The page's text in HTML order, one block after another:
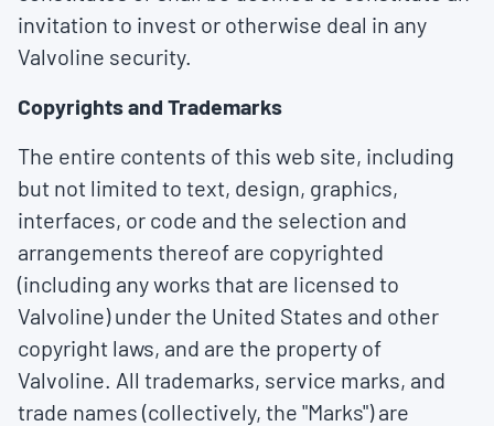
invitation to invest or otherwise deal in any
Valvoline security.
Copyrights and Trademarks
The entire contents of this web site, including
but not limited to text, design, graphics,
interfaces, or code and the selection and
arrangements thereof are copyrighted
(including any works that are licensed to
Valvoline) under the United States and other
copyright laws, and are the property of
Valvoline. All trademarks, service marks, and
trade names (collectively, the "Marks") are